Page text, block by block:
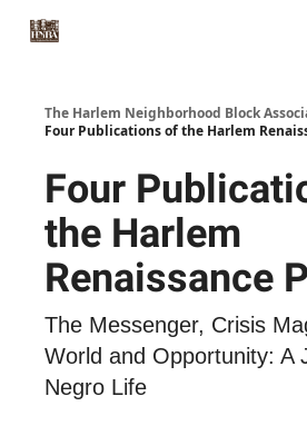
The Harlem Neighborhood Block
Four Publications of the Harlem
Four
the Harlem
Renaissance
The Messenger, Crisis
World and Opportunity: A
Negro Life